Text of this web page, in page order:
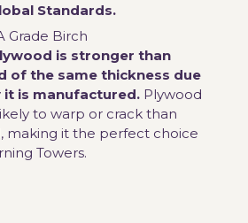
Standards.
Grade Birch
is stronger than
of the same thickness due
it is manufactured. Plywood
to warp or crack than
making it the perfect choice
Towers.